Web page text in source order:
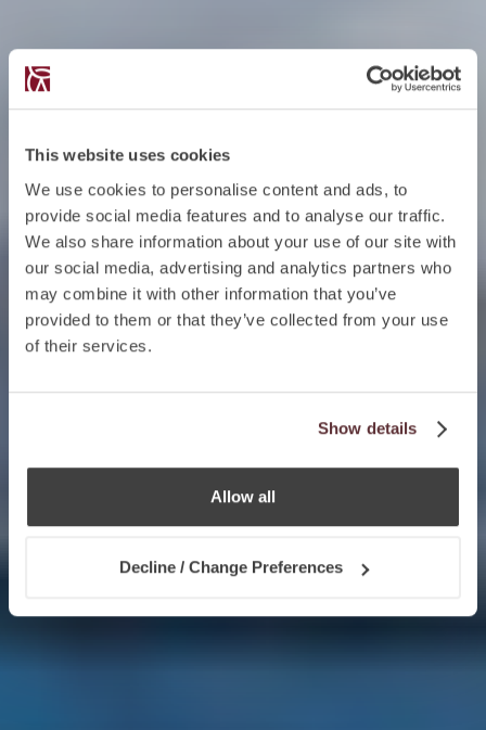
This website uses cookies
We use cookies to personalise content and ads, to
provide social media features and to analyse our traffic.
We also share information about your use of our site with
our social media, advertising and analytics partners who
may combine it with other information that you’ve
provided to them or that they’ve collected from your use
of their services.
Show details
Allow all
Decline / Change Preferences